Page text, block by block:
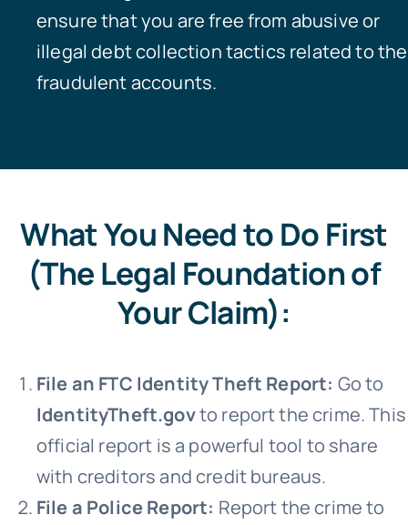
ensure that you are free from abusive or
illegal debt collection tactics related to the
fraudulent accounts.
What You Need to Do First
(The Legal Foundation of
Your Claim):
File an FTC Identity Theft Report: Go to
IdentityTheft.govto report the crime. This
official report is a powerful tool to share
with creditors and credit bureaus.
File a Police Report: Report the crime to